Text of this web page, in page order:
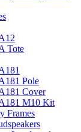
Tote
Pole
Cover
M10 Kit
Frames